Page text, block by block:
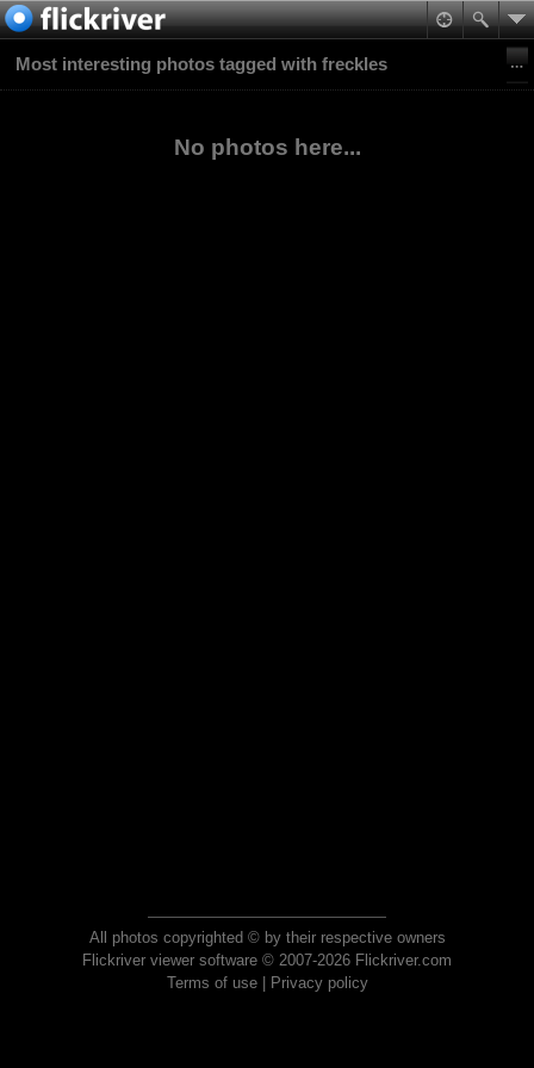
Most interesting photos tagged with freckles
No photos here...
All photos copyrighted © by their respective owners
Flickriver viewer software © 2007-2026 Flickriver.com
Terms of use| Privacy policy